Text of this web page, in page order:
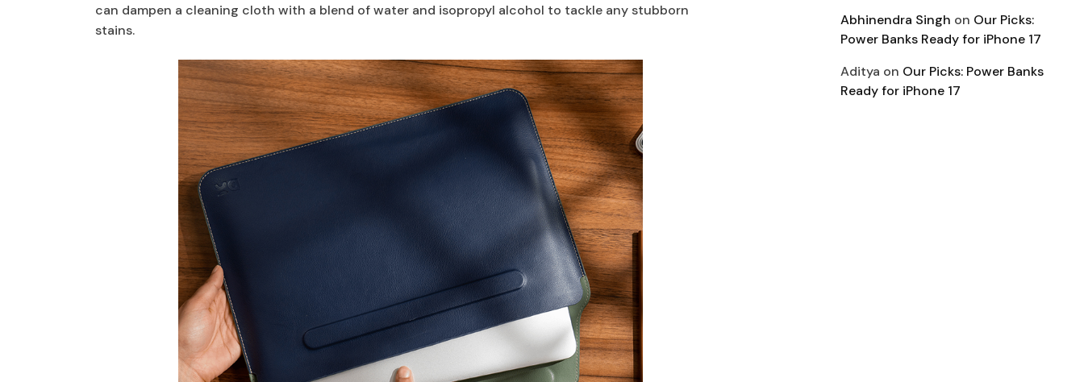
Abhinendra Singh on Our Picks:
Power Banks Ready for iPhone 17
Aditya on Our Picks: Power Banks
Ready for iPhone 17
can dampen a cleaning cloth with a blend of water and isopropyl alcohol to tackle any stubborn
stains.